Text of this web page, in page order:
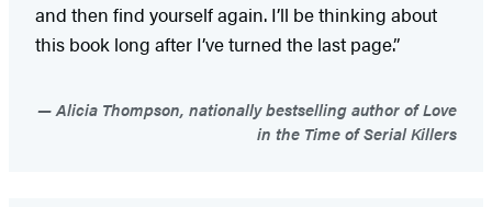
and then find yourself again. I’ll be thinking about
this book long after I’ve turned the last page.”
Alicia Thompson, nationally bestselling author of Love
in the Time of Serial Killers